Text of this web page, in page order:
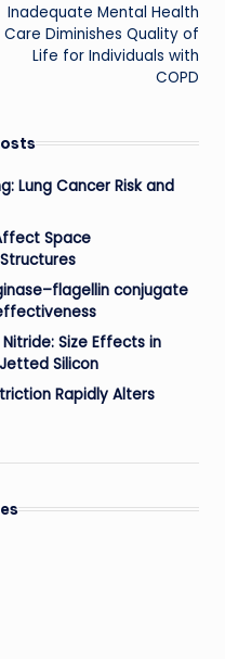
Inadequate Mental Health
Care Diminishes Quality of
Life for Individuals with
COPD
Lung Cancer Risk and
Space
conjugate
Size Effects in
Silicon
Rapidly Alters